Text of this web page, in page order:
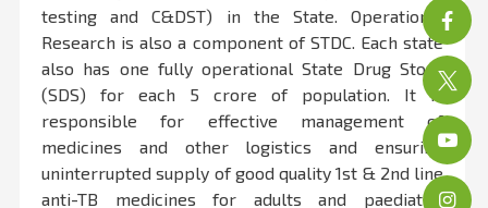
testing and C&DST) in the State. Operational
Research is also a component of STDC. Each state
also has one fully operational State Drug Store
(SDS) for each 5 crore of population. It is
responsible for effective management of
medicines and other logistics and ensuring
uninterrupted supply of good quality 1st & 2nd line
anti-TB medicines for adults and paediatric